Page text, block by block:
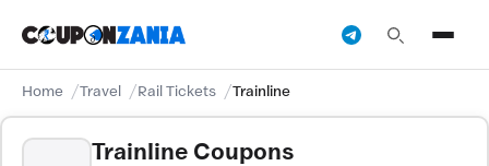
Home Travel Rail Tickets Trainline
Trainline Coupons